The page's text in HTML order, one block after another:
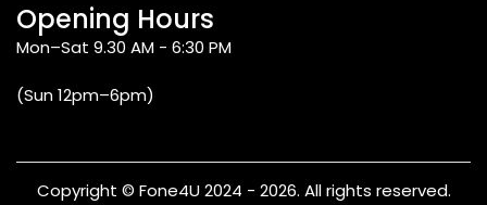
Opening Hours
Mon–Sat 9.30 AM - 6:30 PM
(Sun 12pm–6pm)
Copyright © Fone4U 2024 - 2026. All rights reserved.